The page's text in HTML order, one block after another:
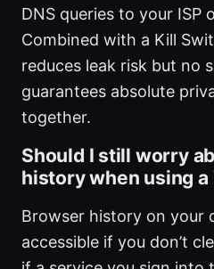
DNS queries to your ISP
Combined with a Kill
reduces leak risk but no
guarantees absolute
together.
Should I still worry
history when using a
Browser history on your
accessible if you don’t